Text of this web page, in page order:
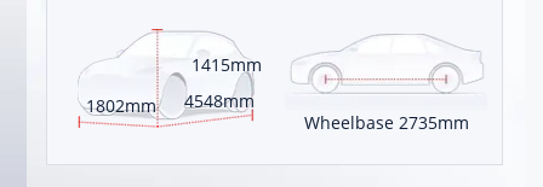
1802mm
1415mm
4548mm
Wheelbase 2735mm
kilometers